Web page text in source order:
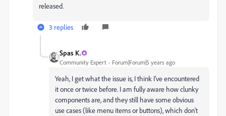
released.
3 replies
Spas K.
Community Expert Forum|Forum|5 years ago
Yeah, I get what the issue is, I think I've encountered
it once or twice before. I am fully aware how clunky
components are, and they still have some obvious
use cases (like menu items or buttons), which don't